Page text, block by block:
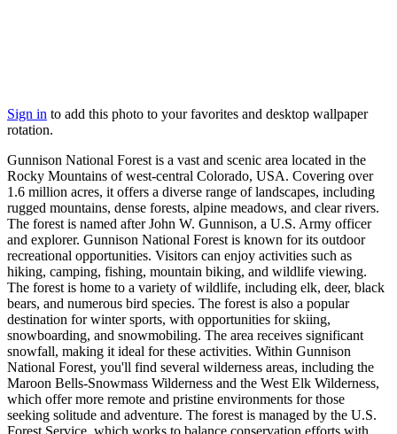
Sign in to add this photo to your favorites and desktop wallpaper
rotation.
Gunnison National Forest is a vast and scenic area located in the
Rocky Mountains of west-central Colorado, USA. Covering over
1.6 million acres, it offers a diverse range of landscapes, including
rugged mountains, dense forests, alpine meadows, and clear rivers.
The forest is named after John W. Gunnison, a U.S. Army officer
and explorer. Gunnison National Forest is known for its outdoor
recreational opportunities. Visitors can enjoy activities such as
hiking, camping, fishing, mountain biking, and wildlife viewing.
The forest is home to a variety of wildlife, including elk, deer, black
bears, and numerous bird species. The forest is also a popular
destination for winter sports, with opportunities for skiing,
snowboarding, and snowmobiling. The area receives significant
snowfall, making it ideal for these activities. Within Gunnison
National Forest, you'll find several wilderness areas, including the
Maroon Bells-Snowmass Wilderness and the West Elk Wilderness,
which offer more remote and pristine environments for those
seeking solitude and adventure. The forest is managed by the U.S.
Forest Service, which works to balance conservation efforts with